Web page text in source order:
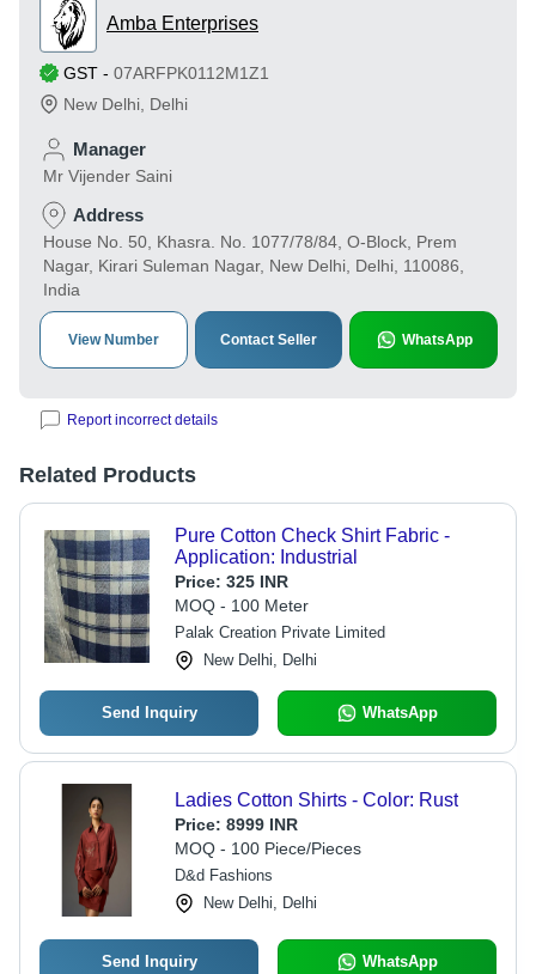
Amba Enterprises
GST - 07ARFPK0112M1Z1
New Delhi Delhi
Manager
Mr Vijender Saini
Address
House No. 50, Khasra. No. 1077/78/84, O-Block, Prem
Nagar, Kirari Suleman Nagar, New Delhi, Delhi, 110086,
India
View Number Contact Seller WhatsApp
Report incorrect details
Related Products
Pure Cotton Check Shirt Fabric -
Application: Industrial
Price: 325 INR
MOQ - 100 Meter
Palak Creation Private Limited
New Delhi, Delhi
Send Inquiry WhatsApp
Ladies Cotton Shirts - Color: Rust
Price: 8999 INR
MOQ - 100 Piece/Pieces
D&d Fashions
New Delhi, Delhi
Send Inquiry WhatsApp